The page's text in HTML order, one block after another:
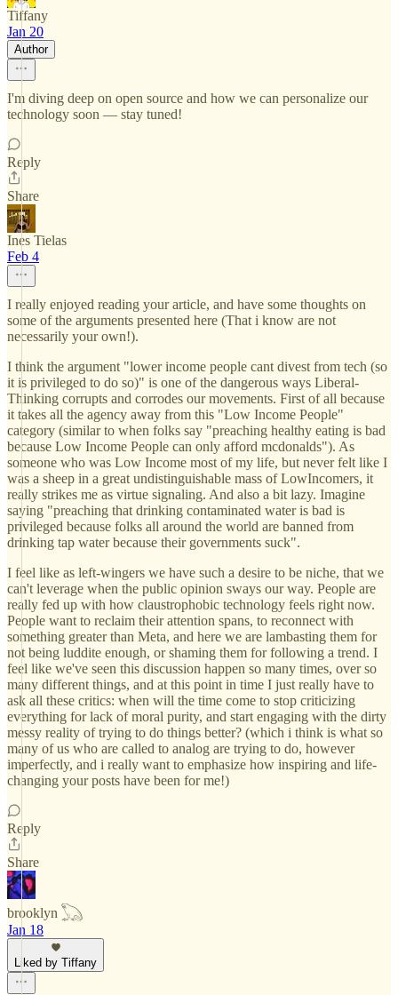
Tiffany
Jan 20
Author
I'm diving deep on open source and how we can personalize our
technology soon — stay tuned!
Reply
Share
Ines Tielas
Feb 4
I really enjoyed reading your article, and have some thoughts on
some of the arguments presented here (That i know are not
necessarily your own!).
I think the argument "lower income people cant divest from tech (so
it is privileged to do so)" is one of the dangerous ways Liberal-
Thinking corrupts and corrodes our movements. First of all because
it takes all the agency away from this "Low Income People"
category (similar to when folks say "preaching healthy eating is bad
because Low Income People can only afford mcdonalds"). As
someone who was Low Income most of my life, but never felt like I
was a sheep in a great undistinguishable mass of LowIncomers, it
really strikes me as virtue signaling. And also a bit lazy. Imagine
saying "preaching that drinking contaminated water is bad is
privileged because folks all around the world are banned from
drinking tap water because their governments suck".
I feel like as left-wingers we have such a desire to be niche, that we
can't leverage when the public opinion sways our way. People are
really fed up with how claustrophobic technology feels right now.
People want to reclaim their attention spans, to reconnect with
something greater than Meta, and here we are lambasting them for
not being luddite enough, or shaming them for following a trend. I
feel like we've seen this discussion happen so many times, over so
many different things, and at this point in time I just really have to
ask all these critics: when will the time come to stop criticizing
everything for lack of moral purity, and start engaging with the dirty
messy reality of trying to do things better? (which i think is what so
many of us who are called to analog are trying to do, however
imperfectly, and i really want to emphasize how inspiring and life-
changing your posts have been for me!)
Reply
Share
brooklyn 𓆏
Jan 18
Liked by Tiffany